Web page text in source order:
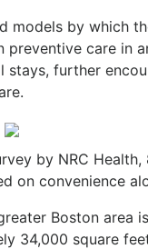
models by which
preventive care in
further
by NRC
on convenience
Boston area
34,000 square